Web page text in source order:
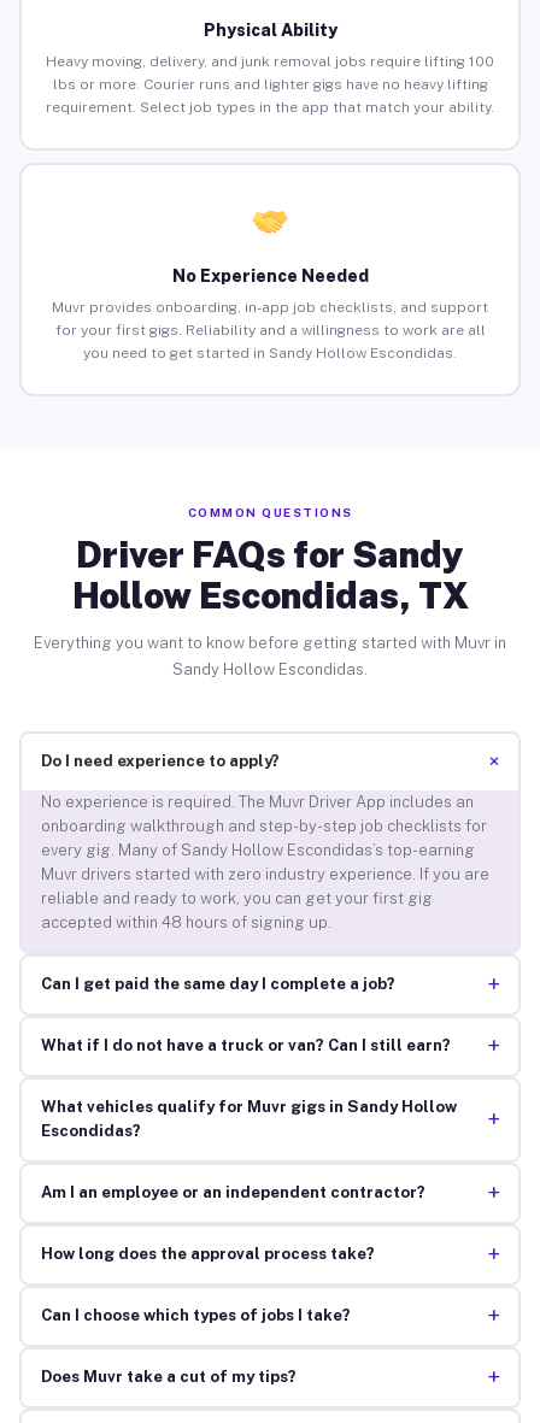
Physical Ability
Heavy moving, delivery, and junk removal jobs require lifting 100
lbs or more. Courier runs and lighter gigs have no heavy lifting
requirement. Select job types in the app that match your ability.
No Experience Needed
Muvr provides onboarding, in-app job checklists, and support
for your first gigs. Reliability and a willingness to work are all
you need to get started in Sandy Hollow Escondidas.
COMMON QUESTIONS
Driver FAQs for Sandy
Hollow Escondidas, TX
Everything you want to know before getting started with Muvr in
Sandy Hollow Escondidas.
Do I need experience to apply? +
No experience is required. The Muvr Driver App includes an
onboarding walkthrough and step-by-step job checklists for
every gig. Many of Sandy Hollow Escondidas’s top-earning
Muvr drivers started with zero industry experience. If you are
reliable and ready to work, you can get your first gig
accepted within 48 hours of signing up.
Can I get paid the same day I complete a job? +
What if I do not have a truck or van? Can I still earn? +
What vehicles qualify for Muvr gigs in Sandy Hollow
Escondidas?
+
Am I an employee or an independent contractor? +
How long does the approval process take? +
Can I choose which types of jobs I take? +
Does Muvr take a cut of my tips? +